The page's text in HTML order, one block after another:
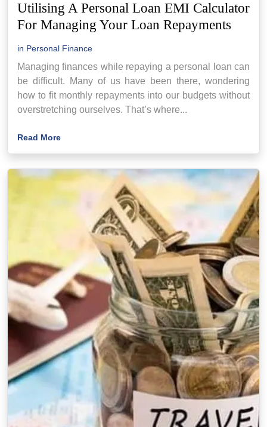
Utilising A Personal Loan EMI Calculator
For Managing Your Loan Repayments
in Personal Finance
Managing finances while repaying a personal loan can
be difficult. Many of us have been there, wondering
how to fit monthly repayments into our budgets without
overstretching ourselves. That’s where...
Read More